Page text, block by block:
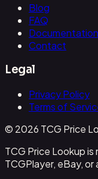
Blog
FAQ
Documentation
Contact
Legal
Privacy Policy
Terms of
© 2026 TCG Price
TCG Price Lookup
TCGPlayer, eBay,